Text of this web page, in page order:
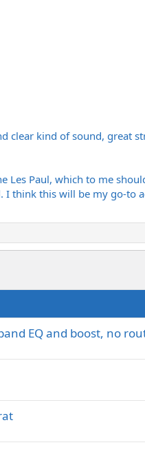
clear kind of sound,
Les Paul, which to me
I think this will be my go-to
EQ and boost, no